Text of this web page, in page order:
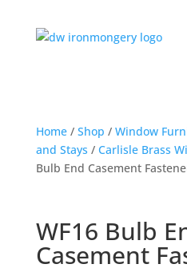
Home/ Shop / Window
and Stays / Carlisle Brass
Bulb End Casement
WF16 Bulb
Casement